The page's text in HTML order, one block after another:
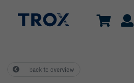
back to overview